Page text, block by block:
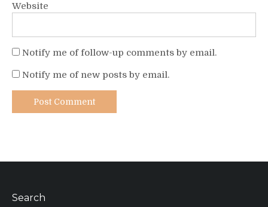
Website
Notify me of follow-up comments by email.
Notify me of new posts by email.
Search